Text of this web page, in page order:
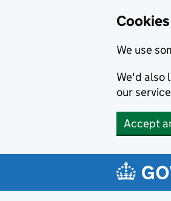
We use
We'd also
our
Accept